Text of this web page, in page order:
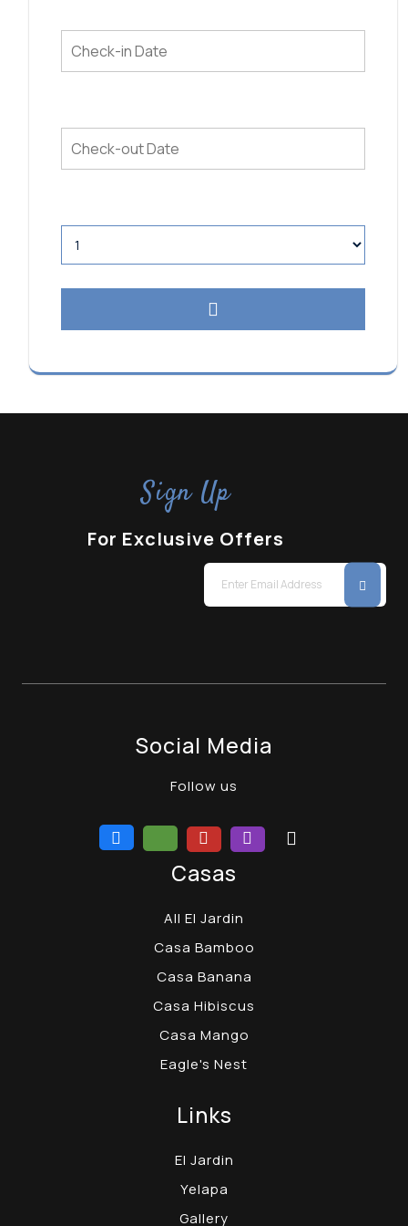
Sign Up
For Exclusive Offers
Social Media
Follow us
Casas
All El Jardin
Casa Bamboo
Casa Banana
Casa Hibiscus
Casa Mango
Eagle's Nest
Links
El Jardin
Yelapa
Gallery